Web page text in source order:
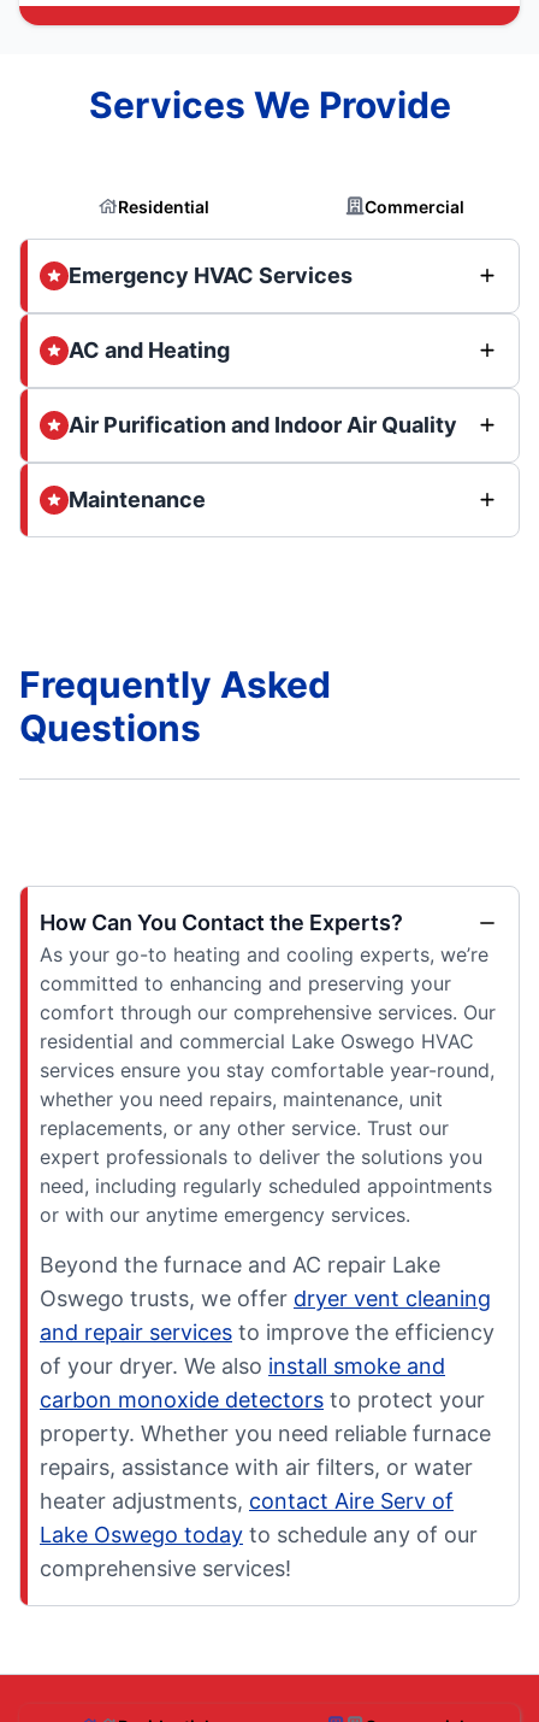
Services We Provide
Residential Commercial
Emergency HVAC Services
AC and Heating
Air Purification and Indoor Air Quality
Maintenance
Frequently Asked
Questions
How Can You Contact the Experts?
As your go-to heating and cooling experts, we’re
committed to enhancing and preserving your
comfort through our comprehensive services. Our
residential and commercial Lake Oswego HVAC
services ensure you stay comfortable year-round,
whether you need repairs, maintenance, unit
replacements, or any other service. Trust our
expert professionals to deliver the solutions you
need, including regularly scheduled appointments
or with our anytime emergency services.
Beyond the furnace and AC repair Lake
Oswego trusts, we offer dryer vent cleaning
and repair services to improve the efficiency
of your dryer. We also install smoke and
carbon monoxide detectors to protect your
property. Whether you need reliable furnace
repairs, assistance with air filters, or water
heater adjustments, contact Aire Serv of
Lake Oswego today to schedule any of our
comprehensive services!